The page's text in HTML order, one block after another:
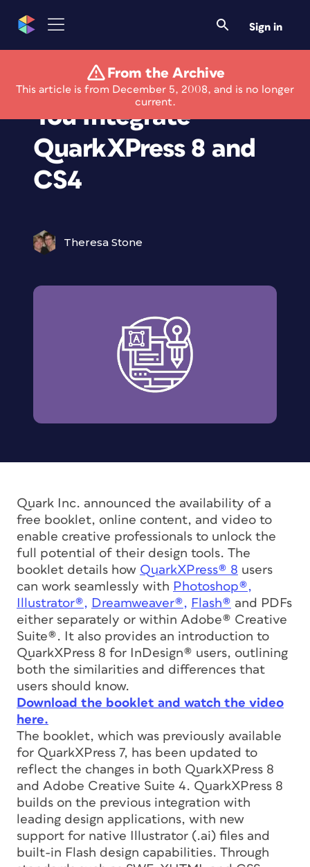
Sign in
From the Archive
This article is from December 5, 2008, and is no longer
current.
Free Booklet Helps
You Integrate
QuarkXPress 8 and
CS4
Theresa Stone
Quark Inc. announced the availability of a
free booklet, online content, and video to
enable creative professionals to unlock the
full potential of their design tools. The
booklet details how QuarkXPress® 8 users
can work seamlessly with Photoshop®,
Illustrator®, Dreamweaver®, Flash® and PDFs
either separately or within Adobe® Creative
Suite®. It also provides an introduction to
QuarkXPress 8 for InDesign® users, outlining
both the similarities and differences that
users should know.
Download the booklet and watch the video
here.
The booklet, which was previously available
for QuarkXPress 7, has been updated to
reflect the changes in both QuarkXPress 8
and Adobe Creative Suite 4. QuarkXPress 8
builds on the previous integration with
leading design applications, with new
support for native Illustrator (.ai) files and
built-in Flash design capabilities. Through